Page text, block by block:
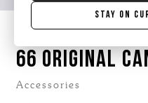
Stay on
66 ORIGINAL
Accessories